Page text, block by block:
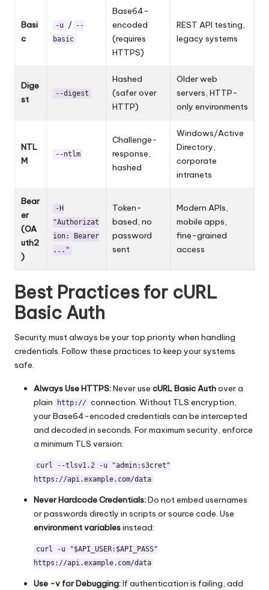
Basi
c
-u / --
basic
Base64-
encoded
(requires
HTTPS)
REST API testing,
legacy systems
Dige
st
--digest
Hashed
(safer over
HTTP)
Older web
servers, HTTP-
only environments
NTL
M
--ntlm
Challenge-
response,
hashed
Windows/Active
Directory,
corporate
intranets
Bear
er
(OA
uth2
)
-H
"Authorizat
ion: Bearer
..."
Token-
based, no
password
sent
Modern APIs,
mobile apps,
fine-grained
access
Best Practices for cURL
Basic Auth
Security must always be your top priority when handling
credentials. Follow these practices to keep your systems
safe.
Always Use HTTPS:Never use cURL Basic Authover a
plain
http:// connection. Without TLS encryption,
your Base64-encoded credentials can be intercepted
and decoded in seconds. For maximum security, enforce
a minimum TLS version:
curl --tlsv1.2 -u "admin:s3cret"
https://api.example.com/data
Never Hardcode Credentials:Do not embed usernames
or passwords directly in scripts or source code. Use
environment variablesinstead:
curl -u "$API_USER:$API_PASS"
https://api.example.com/data
Use -v for Debugging:If authentication is failing, add